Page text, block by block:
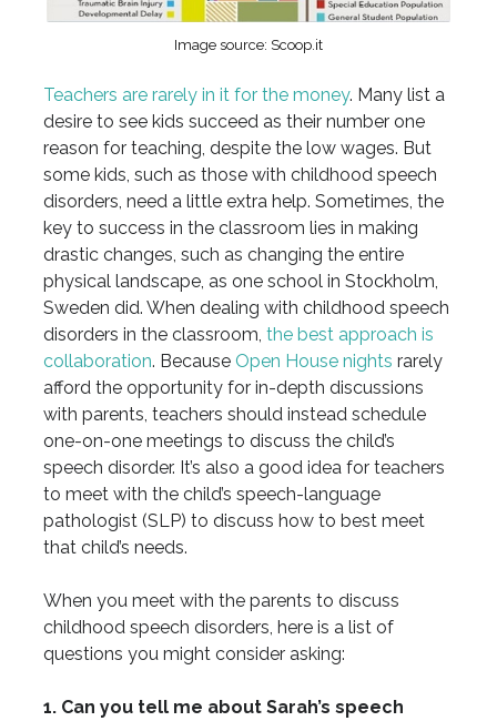
Image source: Scoop.it
Teachers are rarely in it for the money. Many list a
desire to see kids succeed as their number one
reason for teaching, despite the low wages. But
some kids, such as those with childhood speech
disorders, need a little extra help. Sometimes, the
key to success in the classroom lies in making
drastic changes, such as changing the entire
physical landscape, as one school in Stockholm,
Sweden did. When dealing with childhood speech
disorders in the classroom, the best approach is
collaboration. Because Open House nights rarely
afford the opportunity for in-depth discussions
with parents, teachers should instead schedule
one-on-one meetings to discuss the child’s
speech disorder. It’s also a good idea for teachers
to meet with the child’s speech-language
pathologist (SLP) to discuss how to best meet
that child’s needs.
When you meet with the parents to discuss
childhood speech disorders, here is a list of
questions you might consider asking:
1. Can you tell me about Sarah’s speech